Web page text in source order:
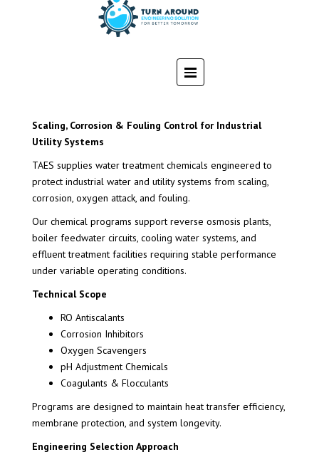
Scaling, Corrosion & Fouling Control for Industrial
Utility Systems
TAES supplies water treatment chemicals engineered to
protect industrial water and utility systems from scaling,
corrosion, oxygen attack, and fouling.
Our chemical programs support reverse osmosis plants,
boiler feedwater circuits, cooling water systems, and
effluent treatment facilities requiring stable performance
under variable operating conditions.
Technical Scope
RO Antiscalants
Corrosion Inhibitors
Oxygen Scavengers
pH Adjustment Chemicals
Coagulants & Flocculants
Programs are designed to maintain heat transfer efficiency,
membrane protection, and system longevity.
Engineering Selection Approach